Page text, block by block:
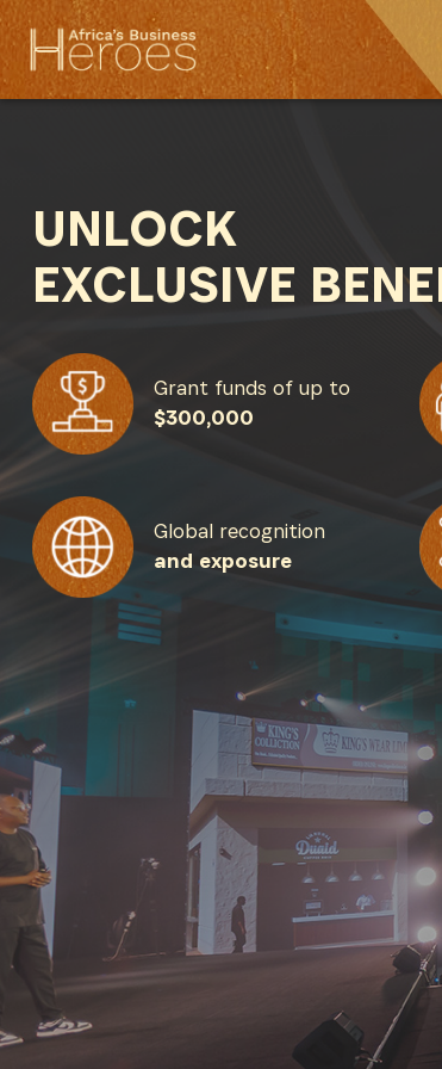
UNLOCK
EXCLUSIVE
Grant funds of up to
$300,000
Global recognition
and exposure